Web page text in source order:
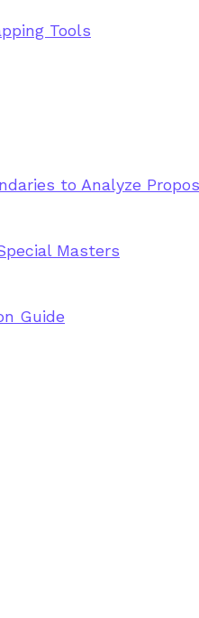
Tools
to Analyze
Masters
Guide